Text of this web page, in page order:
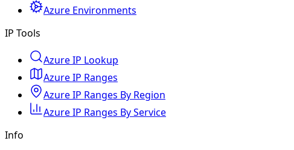
Azure Environments
IP Tools
Azure IP Lookup
Azure IP Ranges
Azure IP Ranges By Region
Azure IP Ranges By Service
Info